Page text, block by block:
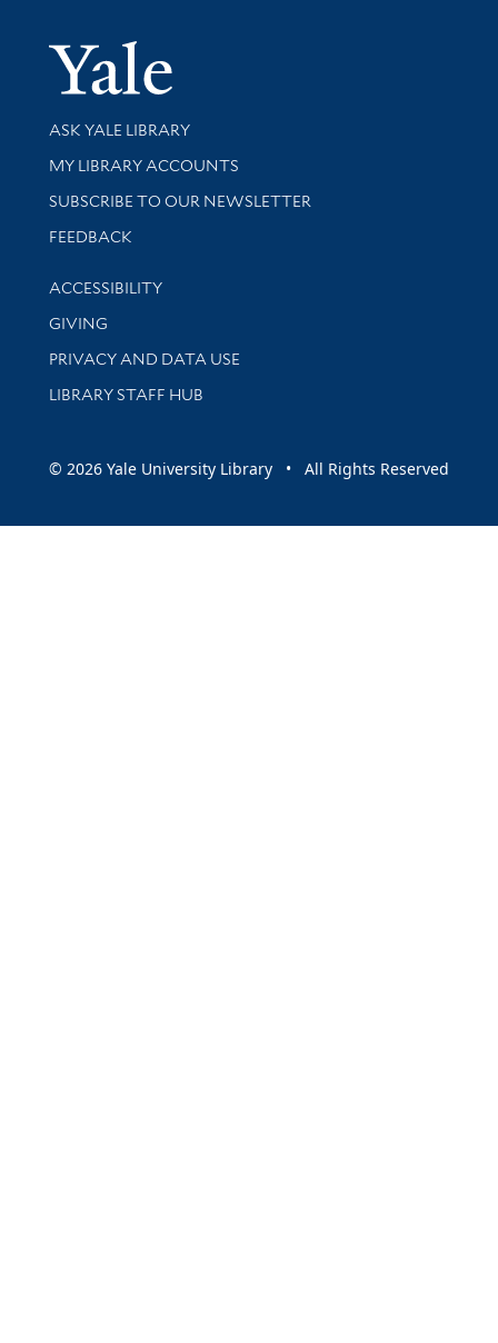
Yale
Library Services
ASK YALE LIBRARY
Get research help and support
MY LIBRARY ACCOUNTS
SUBSCRIBE TO OUR NEWSLETTER
Stay updated with library news and events
FEEDBACK
Library Information
ACCESSIBILITY
GIVING
PRIVACY AND DATA USE
LIBRARY STAFF HUB
© 2026 Yale University Library • All Rights Reserved